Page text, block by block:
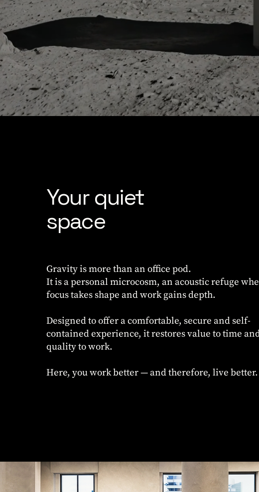
Your quiet
space
Gravity is more than an office pod.
It is a personal microcosm, an acoustic refuge
focus takes shape and work gains depth.
Designed to offer a comfortable, secure and self-
contained experience, it restores value to time
quality to work.
Here, you work better — and therefore, live better.